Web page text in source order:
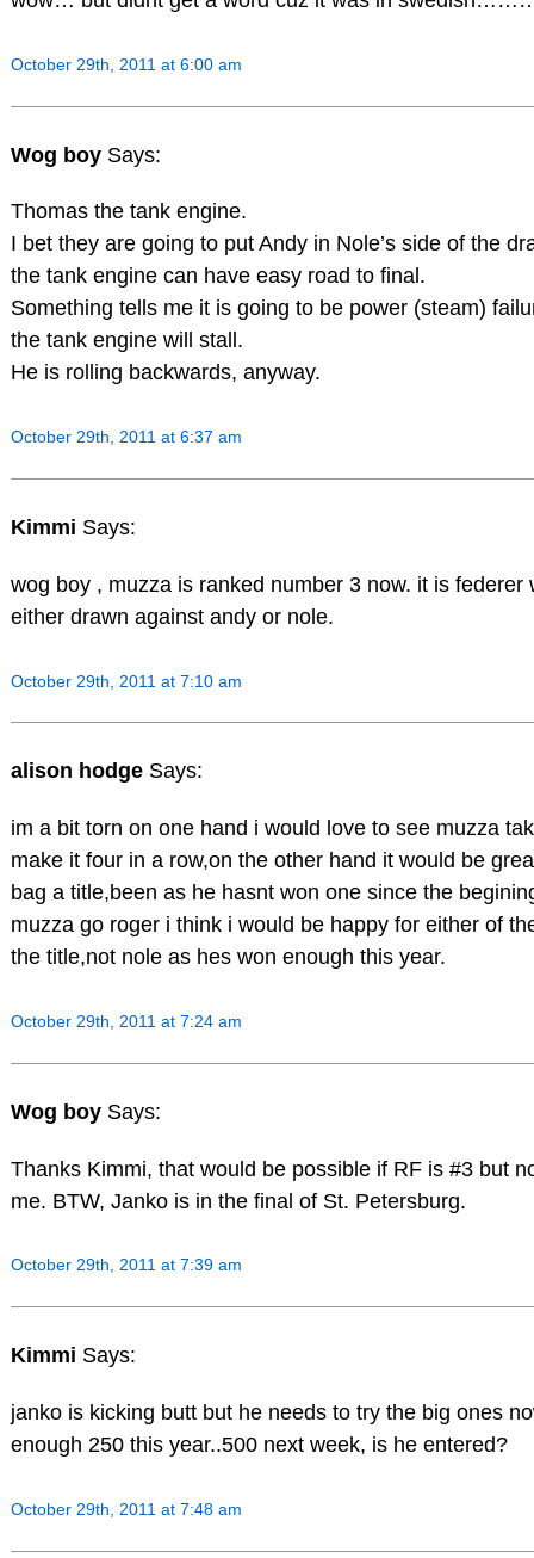
October 29th, 2011 at 6:00 am
Wog boy Says:
Thomas the tank engine.
I bet they are going to put Andy in Nole’s side of the
the tank engine can have easy road to final.
Something tells me it is going to be power (steam)
the tank engine will stall.
He is rolling backwards, anyway.
October 29th, 2011 at 6:37 am
Kimmi Says:
wog boy , muzza is ranked number 3 now. it is federer
either drawn against andy or nole.
October 29th, 2011 at 7:10 am
alison hodge Says:
im a bit torn on one hand i would love to see muzza
make it four in a row,on the other hand it would be
bag a title,been as he hasnt won one since the
muzza go roger i think i would be happy for either of
the title,not nole as hes won enough this year.
October 29th, 2011 at 7:24 am
Wog boy Says:
Thanks Kimmi, that would be possible if RF is #3 but
me. BTW, Janko is in the final of St. Petersburg.
October 29th, 2011 at 7:39 am
Kimmi Says:
janko is kicking butt but he needs to try the big ones
enough 250 this year..500 next week, is he entered?
October 29th, 2011 at 7:48 am